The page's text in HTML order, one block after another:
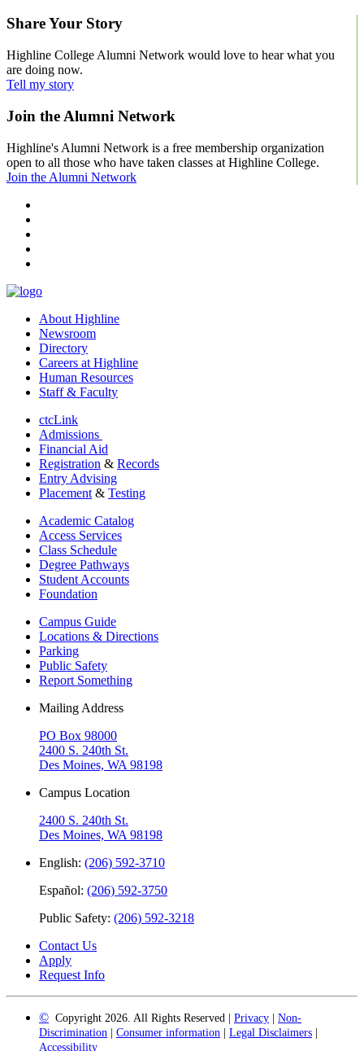
Share Your Story
Highline College Alumni Network would love to hear what you
are doing now.
Tell my story
Join the Alumni Network
Highline's Alumni Network is a free membership organization
open to all those who have taken classes at Highline College.
Join the Alumni Network
About Highline
Newsroom
Directory
Careers at Highline
Human Resources
Staff & Faculty
ctcLink
Admissions
Financial Aid
Registration & Records
Entry Advising
Placement & Testing
Academic Catalog
Access Services
Class Schedule
Degree Pathways
Student Accounts
Foundation
Campus Guide
Locations & Directions
Parking
Public Safety
Report Something
Mailing Address
PO Box 98000
2400 S. 240th St.
Des Moines, WA 98198
Campus Location
2400 S. 240th St.
Des Moines, WA 98198
English: (206) 592-3710
Español: (206) 592-3750
Public Safety: (206) 592-3218
Contact Us
Apply
Request Info
© Copyright 2026. All Rights Reserved | Privacy | Non-
Discrimination | Consumer information | Legal Disclaimers |
Accessibility